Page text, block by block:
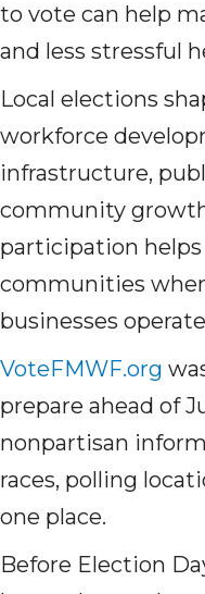
to vote can help
and less stressful
Local elections
workforce
infrastructure,
community
participation
communities
businesses
VoteFMWF.org
prepare ahead of
nonpartisan
races, polling
one place.
Before Election